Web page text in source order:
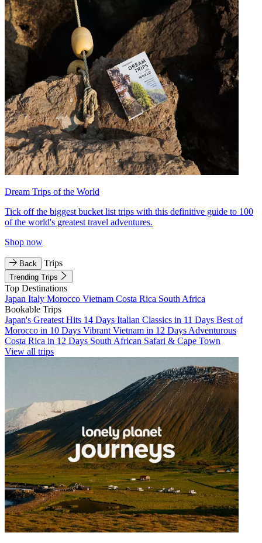
Dream Trips of the World
Tick off the biggest bucket list trips with this definitive guide to 100
of the world's greatest travel adventures.
Shop now
Back Trips
Trending Trips
Top Destinations
Japan Italy Morocco Vietnam Costa Rica South Africa
Bookable Trips
Japan's Greatest Hits 14 Days Italian Classics in 11 Days Best of
Morocco in 10 Days Vibrant Vietnam in 12 Days Adventurous
Costa Rica in 12 Days South African Safari & Cape Town
View all trips